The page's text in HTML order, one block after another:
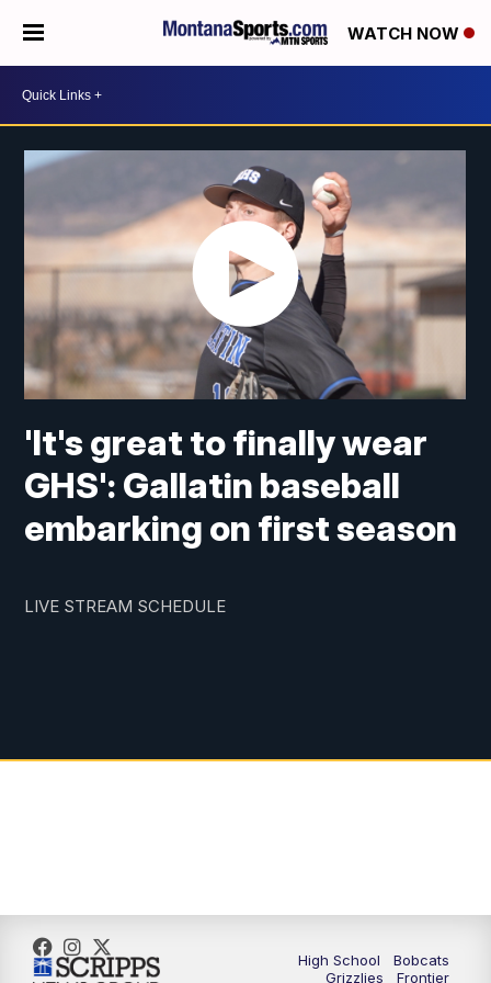
WATCH NOW
'It's great to finally wear
GHS': Gallatin baseball
embarking on first season
LIVE STREAM SCHEDULE
High School
Bobcats
Grizzlies
Frontier